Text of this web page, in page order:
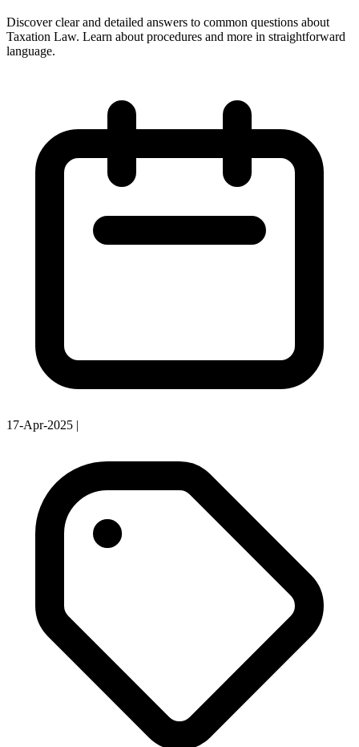
Discover clear and detailed answers to common questions about
Taxation Law. Learn about procedures and more in straightforward
language.
17-Apr-2025